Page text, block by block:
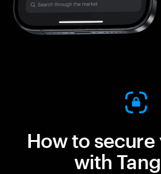
How to secure
with